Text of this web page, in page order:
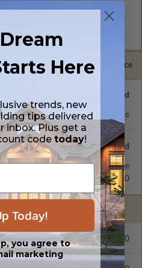
license with permissions which
costs and time.
Selected Price
Standard with Price
$299.00
Standard with Price
$999.00
Here
trends, new
tips delivered
inbox. Plus get a
code today!
Today!
you agree to
marketing